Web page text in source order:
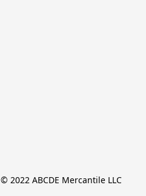
© 2022 ABCDE Mercantile LLC